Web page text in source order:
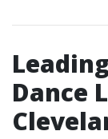
Dance